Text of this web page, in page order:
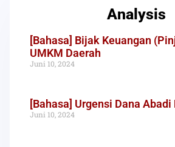
Analysis
[Bahasa] Bijak Keuangan
UMKM Daerah
Juni 10, 2024
[Bahasa] Urgensi Dana Abadi
Juni 10, 2024